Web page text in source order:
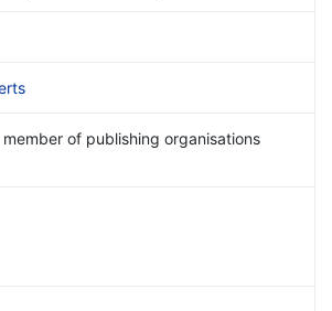
of publishing organisations